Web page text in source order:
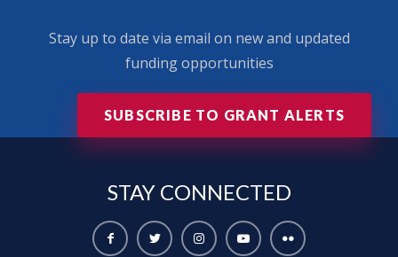
Stay up to date via email on new and updated
funding opportunities
SUBSCRIBE TO GRANT ALERTS
STAY CONNECTED